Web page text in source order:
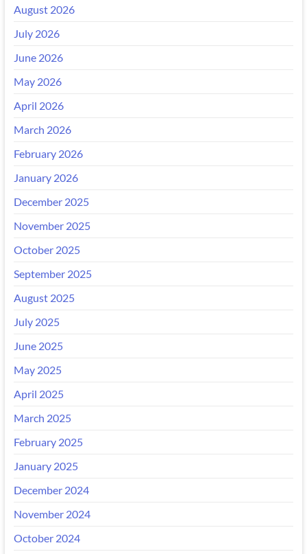
August 2026
July 2026
June 2026
May 2026
April 2026
March 2026
February 2026
January 2026
December 2025
November 2025
October 2025
September 2025
August 2025
July 2025
June 2025
May 2025
April 2025
March 2025
February 2025
January 2025
December 2024
November 2024
October 2024